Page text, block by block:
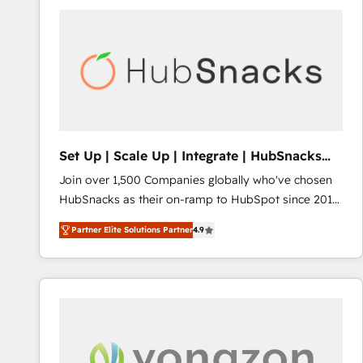
Set Up | Scale Up | Integrate | HubSnacks
FlexPlan
Join over 1,500 Companies globally who've chosen
HubSnacks as their on-ramp to HubSpot since 2014
Simple pay-as-you-go plans that accelerate value...
1️⃣ Set Up | Onboarding New or Check-fixing existing
HubSpot portals 2️⃣ Scale Up | 100% HubSpot Task
Execution... Global 24/7 ... All Experts 3️⃣ Integrate |
Integration templates that put HubSpot in the center
Partner Elite Solutions Partner4.9